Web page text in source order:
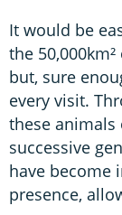
It would be
the
but, sure
every visit.
these
successive
have become
presence,